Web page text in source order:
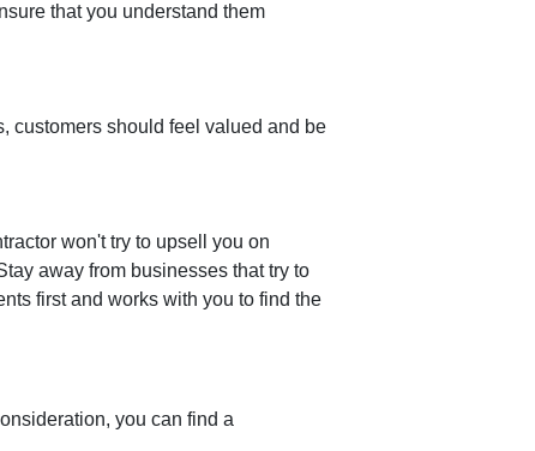
that you understand them
customers should feel valued and be
won't try to upsell you on
away from businesses that try to
first and works with you to find the
you can find a